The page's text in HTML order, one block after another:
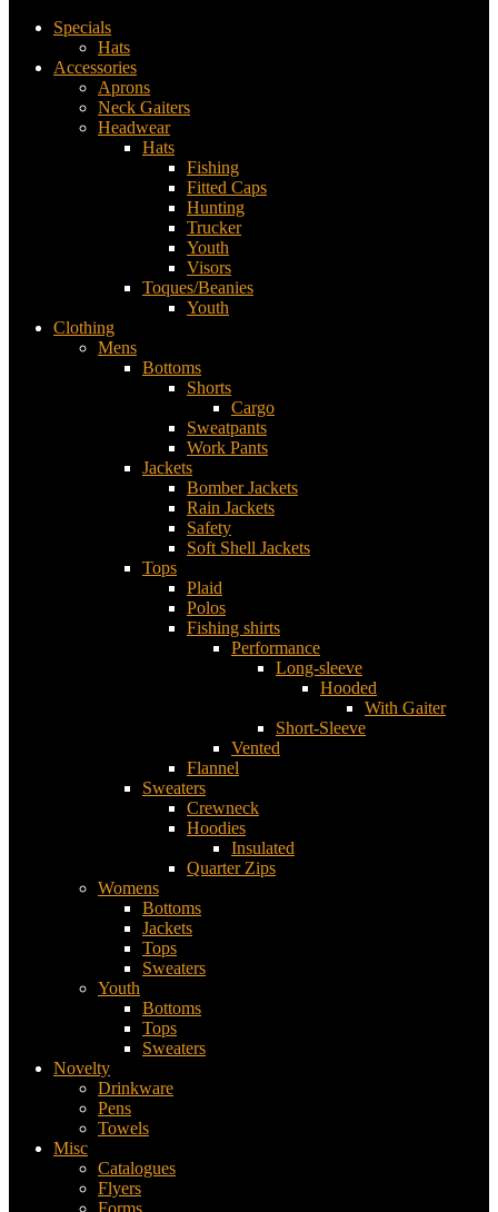
Specials
Hats
Accessories
Aprons
Neck Gaiters
Headwear
Hats
Fishing
Fitted Caps
Hunting
Trucker
Youth
Visors
Toques/Beanies
Youth
Clothing
Mens
Bottoms
Shorts
Cargo
Sweatpants
Work Pants
Jackets
Bomber Jackets
Rain Jackets
Safety
Soft Shell Jackets
Tops
Plaid
Polos
Fishing shirts
Performance
Long-sleeve
Hooded
With Gaiter
Short-Sleeve
Vented
Flannel
Sweaters
Crewneck
Hoodies
Insulated
Quarter Zips
Womens
Bottoms
Jackets
Tops
Sweaters
Youth
Bottoms
Tops
Sweaters
Novelty
Drinkware
Pens
Towels
Misc
Catalogues
Flyers
Forms